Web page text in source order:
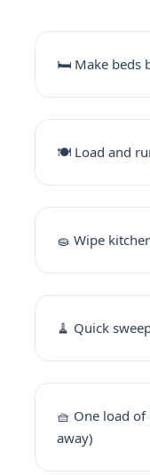
🛏️ Make beds
🍽️ Load and
🧽 Wipe
🧹 Quick
🧺 One load
away)